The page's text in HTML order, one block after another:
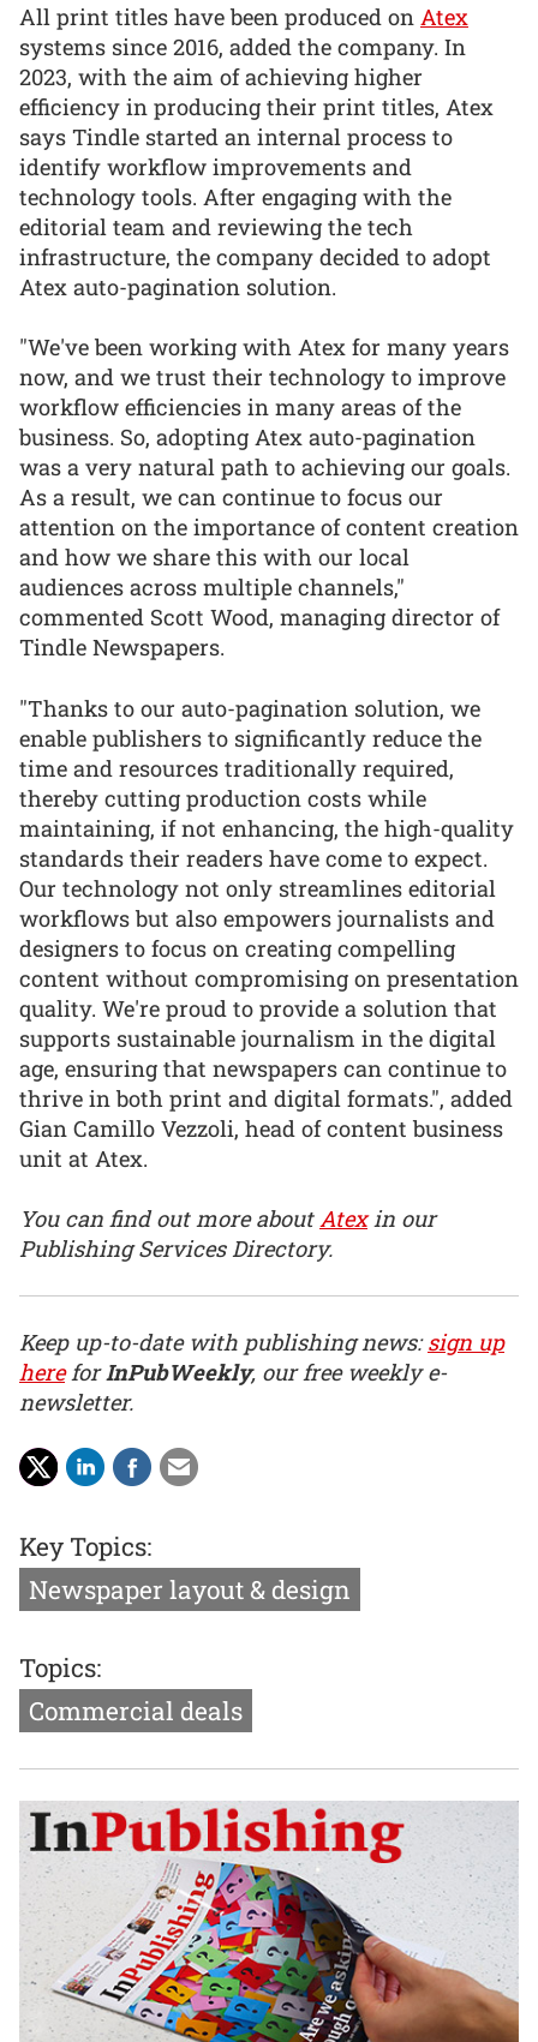
All print titles have been produced on Atex
systems since 2016, added the company. In
2023, with the aim of achieving higher
efficiency in producing their print titles, Atex
says Tindle started an internal process to
identify workflow improvements and
technology tools. After engaging with the
editorial team and reviewing the tech
infrastructure, the company decided to adopt
Atex auto-pagination solution.
"We've been working with Atex for many years
now, and we trust their technology to improve
workflow efficiencies in many areas of the
business. So, adopting Atex auto-pagination
was a very natural path to achieving our goals.
As a result, we can continue to focus our
attention on the importance of content creation
and how we share this with our local
audiences across multiple channels,"
commented Scott Wood, managing director of
Tindle Newspapers.
"Thanks to our auto-pagination solution, we
enable publishers to significantly reduce the
time and resources traditionally required,
thereby cutting production costs while
maintaining, if not enhancing, the high-quality
standards their readers have come to expect.
Our technology not only streamlines editorial
workflows but also empowers journalists and
designers to focus on creating compelling
content without compromising on presentation
quality. We're proud to provide a solution that
supports sustainable journalism in the digital
age, ensuring that newspapers can continue to
thrive in both print and digital formats.", added
Gian Camillo Vezzoli, head of content business
unit at Atex.
You can find out more aboutAtex in our
Publishing Services Directory.
Keep up-to-date with publishing news:sign up
hereforInPubWeekly, our free weekly e-
newsletter.
Key Topics:
Newspaper layout & design
Topics:
Commercial deals